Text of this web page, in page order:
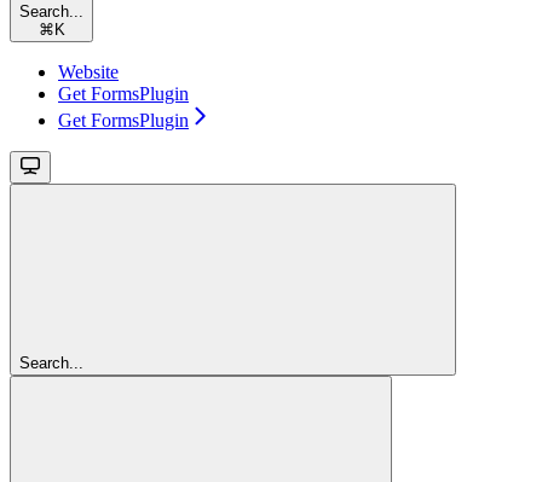
Search...
⌘ K
Website
Get FormsPlugin
Get FormsPlugin
Search...